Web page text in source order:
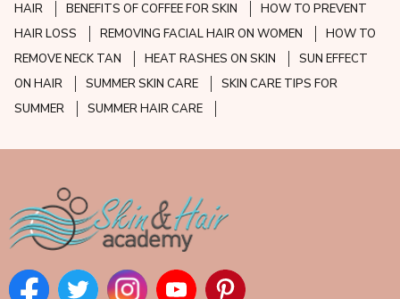
HAIR
BENEFITS OF COFFEE FOR SKIN
HOW TO PREVENT
HAIR LOSS
REMOVING FACIAL HAIR ON WOMEN
HOW TO
REMOVE NECK TAN
HEAT RASHES ON SKIN
SUN EFFECT
ON HAIR
SUMMER SKIN CARE
SKIN CARE TIPS FOR
SUMMER
SUMMER HAIR CARE